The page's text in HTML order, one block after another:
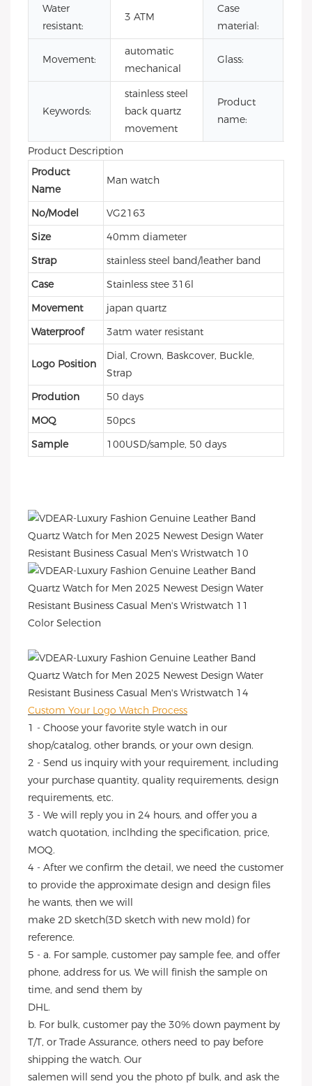
Water
resistant:
3 ATM
Case
material:
Movement:
automatic
mechanical
Glass:
Keywords:
stainless steel
back quartz
movement
Product
name:
Product Description
Product
Name
Man watch
No/Model
VG2163
Size
40mm diameter
Strap
stainless steel band/leather band
Case
Stainless stee 316l
Movement
japan quartz
Waterproof
3atm water resistant
Logo Position
Dial, Crown, Baskcover, Buckle,
Strap
Prodution
50 days
MOQ
50pcs
Sample
100USD/sample, 50 days
Color Selection
Custom Your Logo Watch Process
1 - Choose your favorite style watch in our
shop/catalog, other brands, or your own design.
2 - Send us inquiry with your requirement, including
your purchase quantity, quality requirements, design
requirements, etc.
3 - We will reply you in 24 hours, and offer you a
watch quotation, inclhding the specification, price,
MOQ.
4 - After we confirm the detail, we need the customer
to provide the approximate design and design files
he wants, then we will
make 2D sketch(3D sketch with new mold) for
reference.
5 - a. For sample, customer pay sample fee, and offer
phone, address for us. We will finish the sample on
time, and send them by
DHL.
b. For bulk, customer pay the 30% down payment by
T/T, or Trade Assurance, others need to pay before
shipping the watch. Our
salemen will send you the photo pf bulk, and ask the